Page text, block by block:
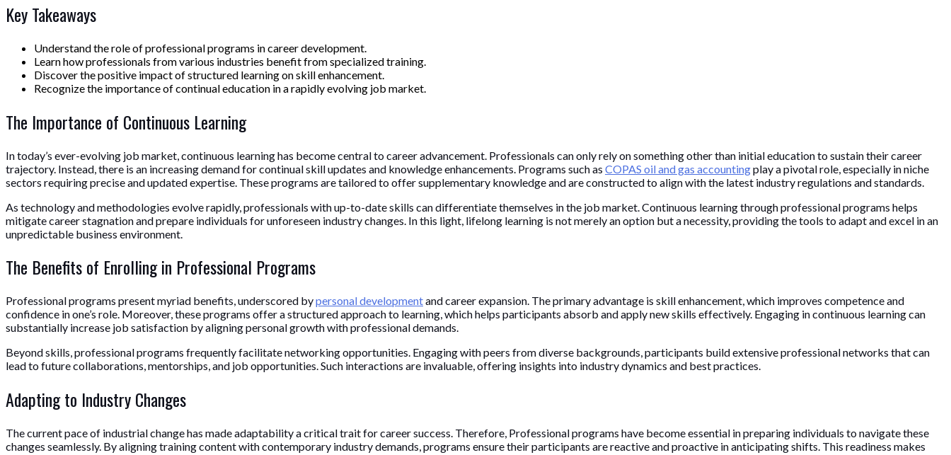
Key Takeaways
Understand the role of professional programs in career development.
Learn how professionals from various industries benefit from specialized training.
Discover the positive impact of structured learning on skill enhancement.
Recognize the importance of continual education in a rapidly evolving job market.
The Importance of Continuous Learning
In today’s ever-evolving job market, continuous learning has become central to career advancement. Professionals can only rely on something other than initial education to sustain their career
trajectory. Instead, there is an increasing demand for continual skill updates and knowledge enhancements. Programs such as COPAS oil and gas accountingplay a pivotal role, especially in niche
sectors requiring precise and updated expertise. These programs are tailored to offer supplementary knowledge and are constructed to align with the latest industry regulations and standards.
As technology and methodologies evolve rapidly, professionals with up-to-date skills can differentiate themselves in the job market. Continuous learning through professional programs helps
mitigate career stagnation and prepare individuals for unforeseen industry changes. In this light, lifelong learning is not merely an option but a necessity, providing the tools to adapt and excel in an
unpredictable business environment.
The Benefits of Enrolling in Professional Programs
Professional programs present myriad benefits, underscored bypersonal developmentand career expansion. The primary advantage is skill enhancement, which improves competence and
confidence in one’s role. Moreover, these programs offer a structured approach to learning, which helps participants absorb and apply new skills effectively. Engaging in continuous learning can
substantially increase job satisfaction by aligning personal growth with professional demands.
Beyond skills, professional programs frequently facilitate networking opportunities. Engaging with peers from diverse backgrounds, participants build extensive professional networks that can
lead to future collaborations, mentorships, and job opportunities. Such interactions are invaluable, offering insights into industry dynamics and best practices.
Adapting to Industry Changes
The current pace of industrial change has made adaptability a critical trait for career success. Therefore, Professional programs have become essential in preparing individuals to navigate these
changes seamlessly. By aligning training content with contemporary industry demands, programs ensure their participants are reactive and proactive in anticipating shifts. This readiness makes